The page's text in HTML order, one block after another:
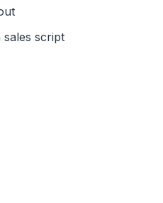
sales script